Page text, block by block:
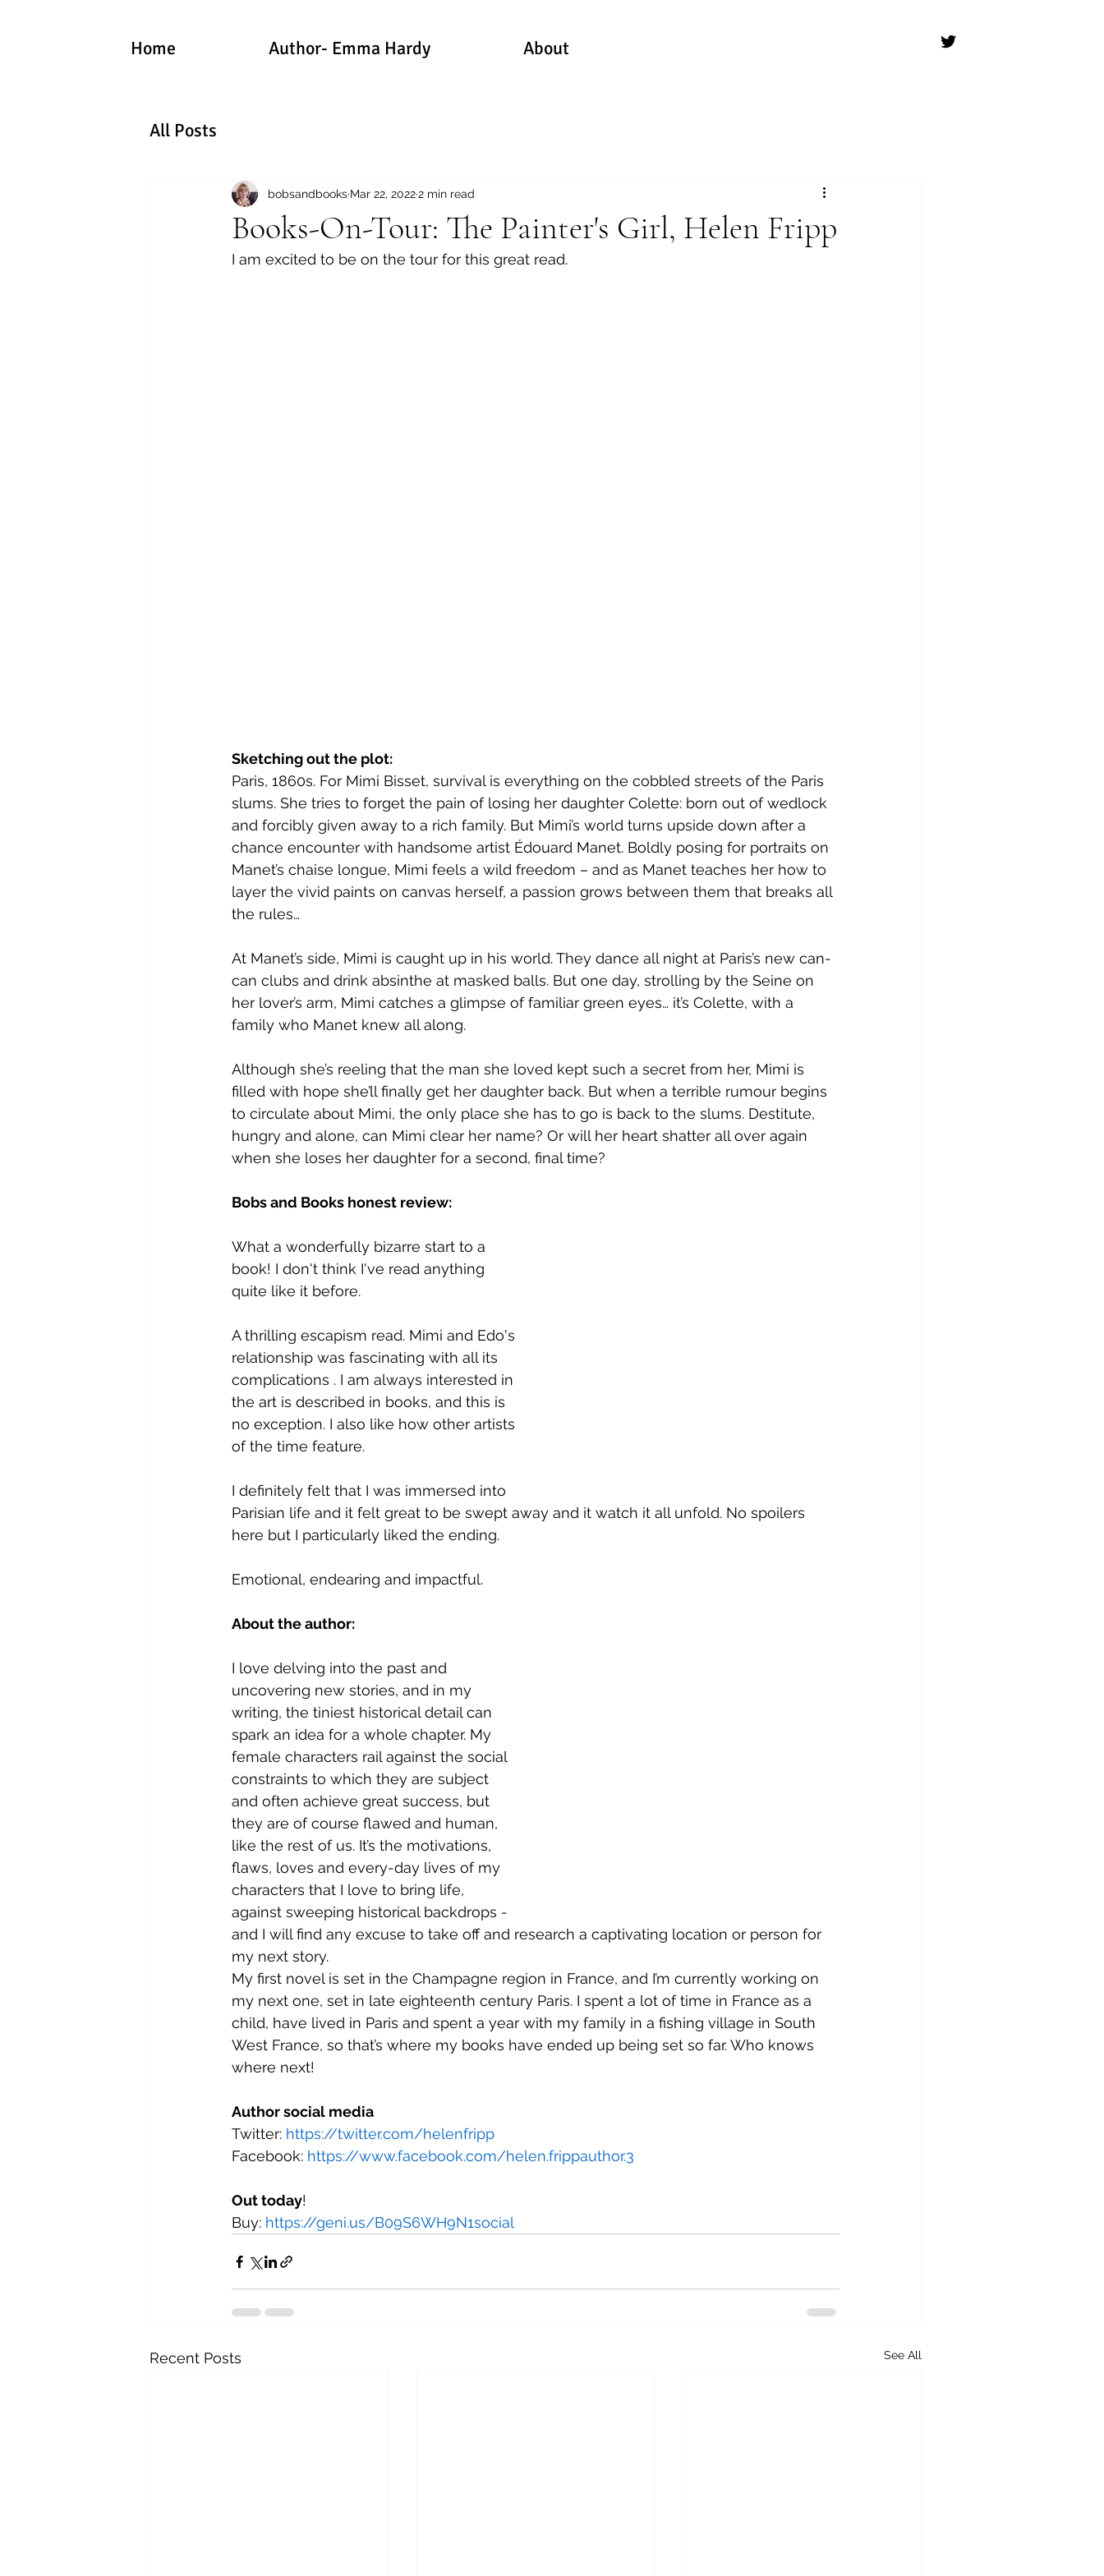
Home Author- Emma Hardy About
All Posts
Books-On-Tour: The Painter's Girl, Helen Fripp
bobsandbooks Mar 22, 20222 min read
I am excited to be on the tour for this great read.
Sketching out the plot:
Paris, 1860s. For Mimi Bisset, survival is everything on the cobbled streets of the Paris
slums. She tries to forget the pain of losing her daughter Colette: born out of wedlock
and forcibly given away to a rich family. But Mimi’s world turns upside down after a
chance encounter with handsome artist Édouard Manet. Boldly posing for portraits on
Manet’s chaise longue, Mimi feels a wild freedom – and as Manet teaches her how to
layer the vivid paints on canvas herself, a passion grows between them that breaks all
the rules…
At Manet’s side, Mimi is caught up in his world. They dance all night at Paris’s new can-
can clubs and drink absinthe at masked balls. But one day, strolling by the Seine on
her lover’s arm, Mimi catches a glimpse of familiar green eyes… it’s Colette, with a
family who Manet knew all along.
Although she’s reeling that the man she loved kept such a secret from her, Mimi is
filled with hope she’ll finally get her daughter back. But when a terrible rumour begins
to circulate about Mimi, the only place she has to go is back to the slums. Destitute,
hungry and alone, can Mimi clear her name? Or will her heart shatter all over again
when she loses her daughter for a second, final time?
Bobs and Books honest review:
What a wonderfully bizarre start to a
book! I don't think I've read anything
quite like it before.
A thrilling escapism read. Mimi and Edo's
relationship was fascinating with all its
complications . I am always interested in
the art is described in books, and this is
no exception. I also like how other artists
of the time feature.
I definitely felt that I was immersed into
Parisian life and it felt great to be swept away and it watch it all unfold. No spoilers
here but I particularly liked the ending.
Emotional, endearing and impactful.
About the author:
I love delving into the past and
uncovering new stories, and in my
writing, the tiniest historical detail can
spark an idea for a whole chapter. My
female characters rail against the social
constraints to which they are subject
and often achieve great success, but
they are of course flawed and human,
like the rest of us. It’s the motivations,
flaws, loves and every-day lives of my
characters that I love to bring life,
against sweeping historical backdrops -
and I will find any excuse to take off and research a captivating location or person for
my next story.
My first novel is set in the Champagne region in France, and I’m currently working on
my next one, set in late eighteenth century Paris. I spent a lot of time in France as a
child, have lived in Paris and spent a year with my family in a fishing village in South
West France, so that’s where my books have ended up being set so far. Who knows
where next!
Author social media
Twitter: https://twitter.com/helenfripp
Facebook: https://www.facebook.com/helen.frippauthor.3
Out today!
Buy: https://geni.us/B09S6WH9N1social
Recent Posts See All